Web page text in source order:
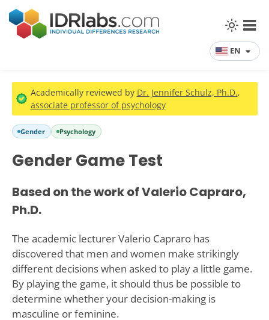
EN
Academically reviewed by Dr. Jennifer Schulz, Ph.D.,
associate professor of psychology
Gender Psychology
Gender Game Test
Based on the work of Valerio Capraro,
Ph.D.
The academic lecturer Valerio Capraro has
discovered that men and women make strikingly
different decisions when asked to play a little game.
By playing the game, it should thus be possible to
determine whether your decision-making is
masculine or feminine.